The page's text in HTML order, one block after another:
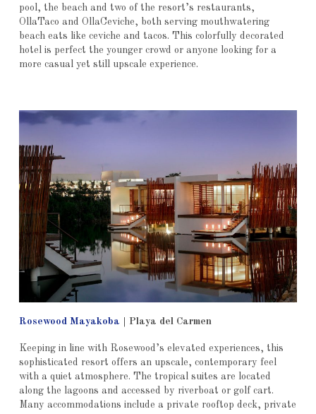
pool, the beach and two of the resort’s restaurants,
OllaTaco and OllaCeviche, both serving mouthwatering
beach eats like ceviche and tacos. This colorfully decorated
hotel is perfect the younger crowd or anyone looking for a
more casual yet still upscale experience.
Rosewood Mayakoba Playa del Carmen
Keeping in line with Rosewood’s elevated experiences, this
sophisticated resort offers an upscale, contemporary feel
with a quiet atmosphere. The tropical suites are located
along the lagoons and accessed by riverboat or golf cart.
Many accommodations include a private rooftop deck, private